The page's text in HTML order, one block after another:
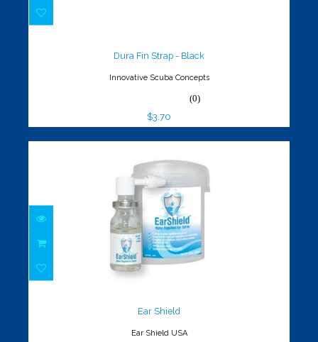
Dura Fin Strap - Black
Innovative Scuba Concepts
(0)
$3.70
Ear Shield
Ear Shield
Ear Shield USA